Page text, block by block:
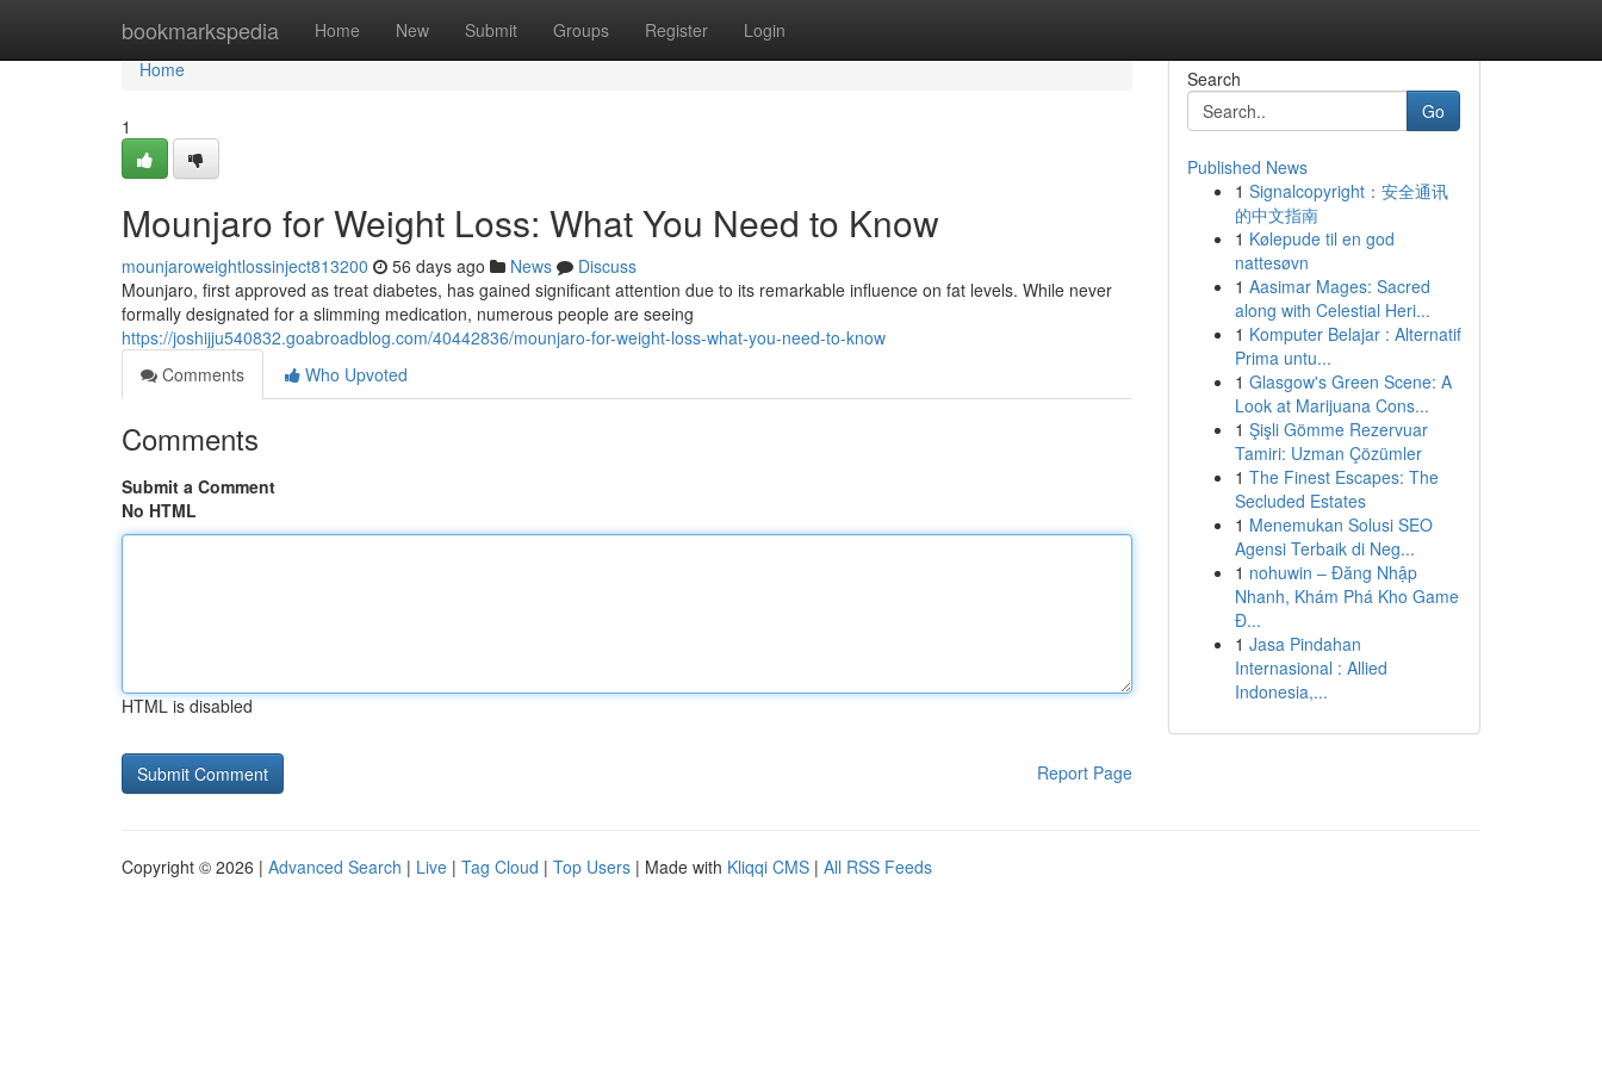
bookmarkspedia Home New Submit Groups Register Login
Home
Home
1
Mounjaro for Weight Loss: What You Need to Know
mounjaroweightlossinject813200 56 days ago News
Discuss
Mounjaro, first approved as treat diabetes, has gained significant attention due to its remarkable influence on fat levels. While never
formally designated for a slimming medication, numerous people are seeing
https://joshijju540832.goabroadblog.com/40442836/mounjaro-for-weight-loss-what-you-need-to-know
Comments
Who Upvoted
Comments
Submit a Comment
No HTML
HTML is disabled
Report Page
Search
Go
Published News
1 Signalcopyright：安全通讯
的中文指南
1 Kølepude til en god
nattesøvn
1 Aasimar Mages: Sacred
along with Celestial Heri...
1 Komputer Belajar : Alternatif
Prima untu...
1 Glasgow's Green Scene: A
Look at Marijuana Cons...
1 Şişli Gömme Rezervuar
Tamiri: Uzman Çözümler
1 The Finest Escapes: The
Secluded Estates
1 Menemukan Solusi SEO
Agensi Terbaik di Neg...
1 nohuwin – Đăng Nhập
Nhanh, Khám Phá Kho Game
Đ...
1 Jasa Pindahan
Internasional : Allied
Indonesia,...
Copyright © 2026 | Advanced Search | Live | Tag Cloud | Top Users | Made with Kliqqi CMS | All RSS Feeds